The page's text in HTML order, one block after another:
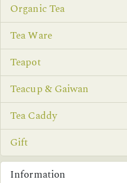
Organic Tea
Tea Ware
Teapot
Teacup & Gaiwan
Tea Caddy
Gift
Information